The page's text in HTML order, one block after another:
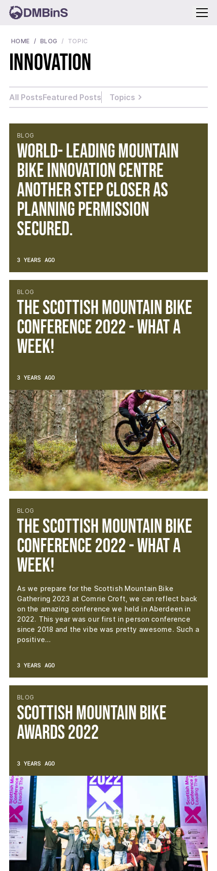
Menu
HOME BLOG TOPIC
Innovation
All PostsFeatured Posts Topics
BLOG
World- leading Mountain
Bike Innovation Centre
another step closer as
planning permission
secured.
3 YEARS AGO
BLOG
The Scottish Mountain Bike
Conference 2022 - What a
week!
3 YEARS AGO
BLOG
The Scottish Mountain Bike
Conference 2022 - What a
week!
As we prepare for the Scottish Mountain Bike
Gathering 2023 at Comrie Croft, we can reflect back
on the amazing conference we held in Aberdeen in
2022. This year was our first in person conference
since 2018 and the vibe was pretty awesome. Such a
positive…
3 YEARS AGO
BLOG
Scottish Mountain Bike
Awards 2022
3 YEARS AGO